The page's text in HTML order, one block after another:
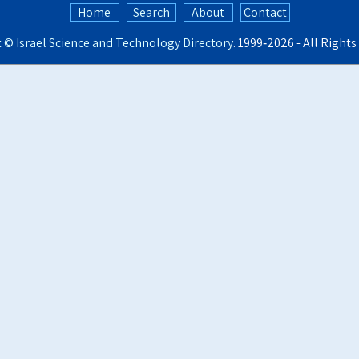
Home Search About
Contact
© Israel Science and Technology Directory. 1999‑2026 - All